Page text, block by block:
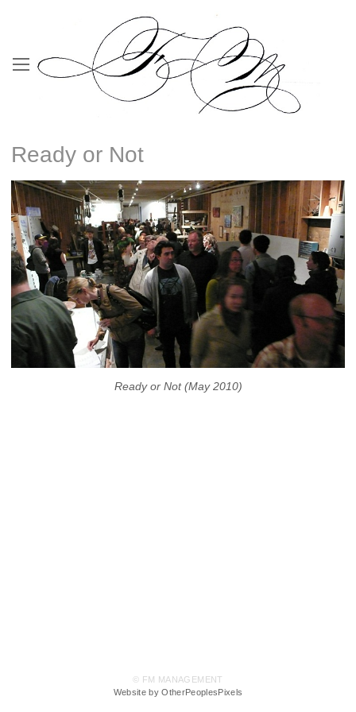
Ready or Not
Ready or Not (May 2010)
© FM MANAGEMENT
Website by OtherPeoplesPixels